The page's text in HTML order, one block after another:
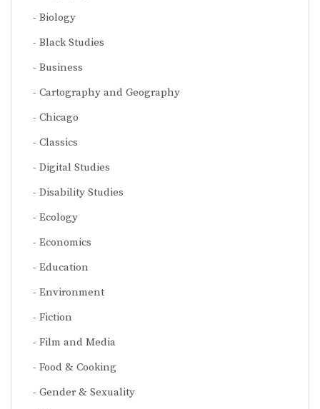
Biology
Black Studies
Business
Cartography and Geography
Chicago
Classics
Digital Studies
Disability Studies
Ecology
Economics
Education
Environment
Fiction
Film and Media
Food & Cooking
Gender & Sexuality